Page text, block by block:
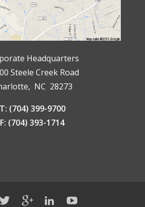
Headquarters
Steele Creek Road
NC 28273
T: (704) 399-9700
F: (704) 393-1714